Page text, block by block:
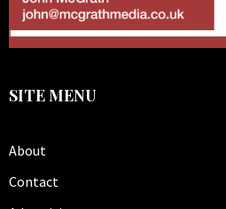
SITE MENU
About
Contact